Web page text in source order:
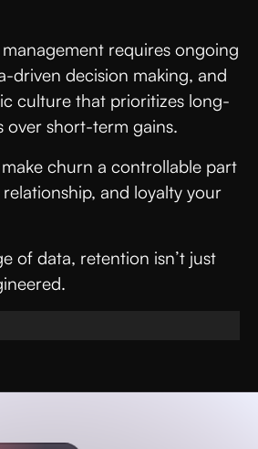
requires ongoing
driven decision making, and
culture that prioritizes long-
over short-term gains.
churn a controllable part
and loyalty your
of data, retention isn’t just